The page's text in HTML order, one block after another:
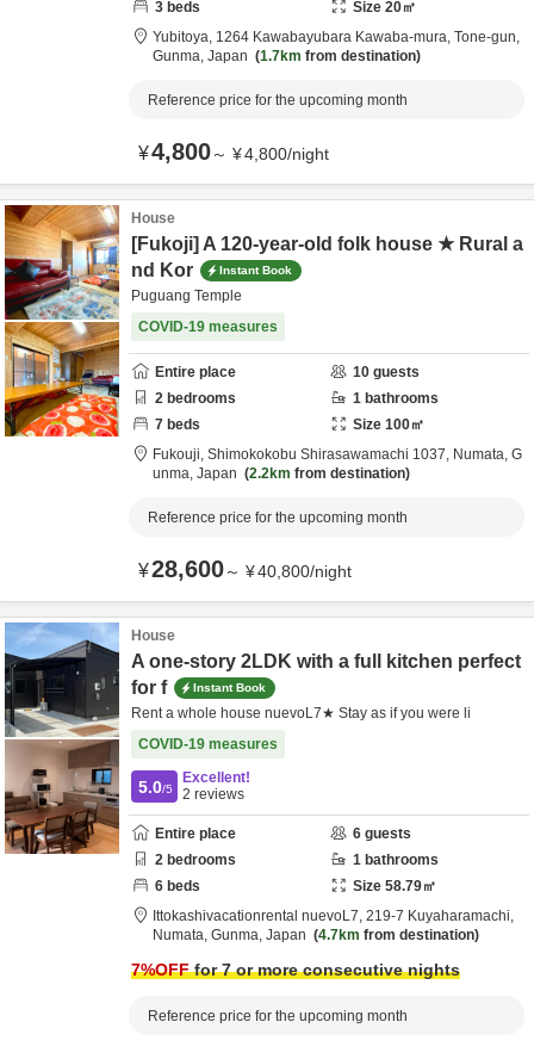
3 beds Size 20㎡
Yubitoya, 1264 Kawabayubara Kawaba-mura, Tone-gun,
Gunma, Japan 1.7km from destination
Reference price for the upcoming month
¥4,800～ ¥4,800/night
House
[Fukoji] A 120-year-old folk house ★ Rural a
nd Kor
Instant Book
Puguang Temple
COVID-19 measures
Entire place 10 guests
2 bedrooms 1 bathrooms
7 beds Size 100㎡
Fukouji,
Shimokokobu Shirasawamachi 1037, Numata, G
unma, Japan 2.2km from destination
Reference price for the upcoming month
¥28,600～ ¥40,800/night
House
A one-story 2LDK with a full kitchen perfect
for f
Instant Book
Rent a whole house nuevoL7★ Stay as if you were li
COVID-19 measures
5.0/5
Excellent!
2 reviews
Entire place 6 guests
2 bedrooms 1 bathrooms
6 beds Size 58.79㎡
Ittokashivacationrental nuevoL7, 219-7 Kuyaharamachi,
Numata, Gunma, Japan 4.7km from destination
7%OFFfor 7 or more consecutive nights
Reference price for the upcoming month